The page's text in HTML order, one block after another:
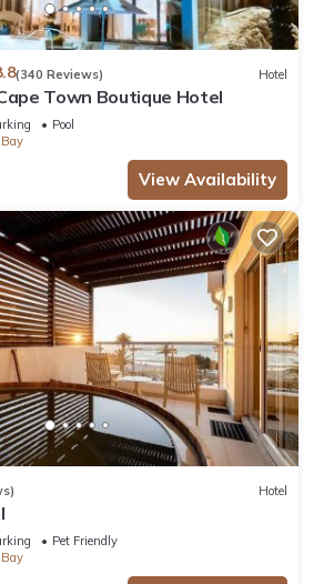
(340 Reviews) Hotel
Town Boutique Hotel
Pool
View Availability
Hotel
Pet Friendly